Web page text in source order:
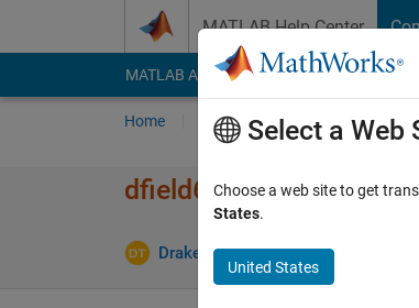
MATLAB Help Center
MATLAB Answers File Exchange Cody
Home Ask Answer Browse
dfield6 errors with
Drake Thege 11 Feb 2016
Select a Web
Choose a web site to get
States.
United States